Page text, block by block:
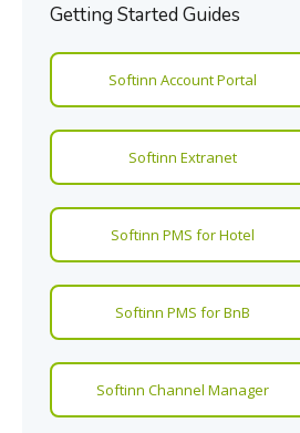
Getting Started Guides
Softinn Account Portal
Softinn Extranet
Softinn PMS for Hotel
Softinn PMS for BnB
Softinn Channel Manager